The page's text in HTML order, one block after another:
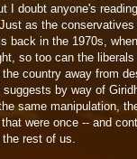
I doubt anyone's
as the
back in the 1970s,
so too can the
the country away from
suggests by way of
same manipulation,
were once -- and
rest of us.